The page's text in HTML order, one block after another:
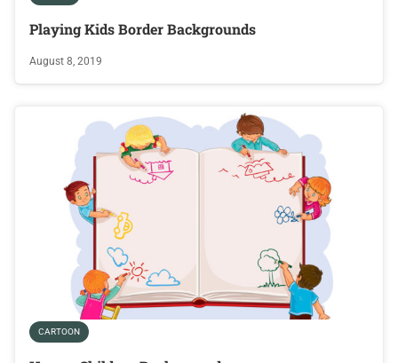
Playing Kids Border Backgrounds
August 8, 2019
CARTOON